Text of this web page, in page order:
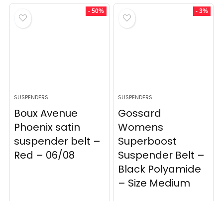
- 50%
SUSPENDERS
Boux Avenue
Phoenix satin
suspender belt –
Red – 06/08
- 3%
SUSPENDERS
Gossard
Womens
Superboost
Suspender Belt –
Black Polyamide
– Size Medium